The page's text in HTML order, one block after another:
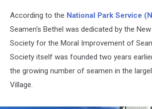
According to the National Park Service
Seamen's Bethel was dedicated by the
Society for the Moral Improvement of
Society itself was founded two years
the growing number of seamen in the
Village.